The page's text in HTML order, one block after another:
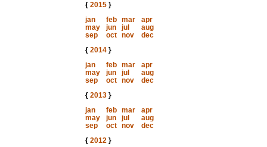
{ 2015}
jan
feb mar
apr
may
jun jul
aug
sep
oct nov
dec
{ 2014}
jan
feb mar
apr
may
jun jul
aug
sep
oct nov
dec
{ 2013}
jan
feb mar
apr
may
jun jul
aug
sep
oct nov
dec
{ 2012}